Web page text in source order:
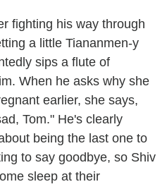
fighting his way through
a little Tiananmen-y
sips a flute of
When he asks why she
earlier, she says,
Tom." He's clearly
being the last one to
to say goodbye, so Shiv
sleep at their